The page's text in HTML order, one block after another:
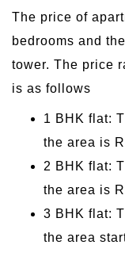
The price of
bedrooms and
tower. The price
is as follows
1 BHK flat:
the area is
2 BHK flat:
the area is
3 BHK flat:
the area